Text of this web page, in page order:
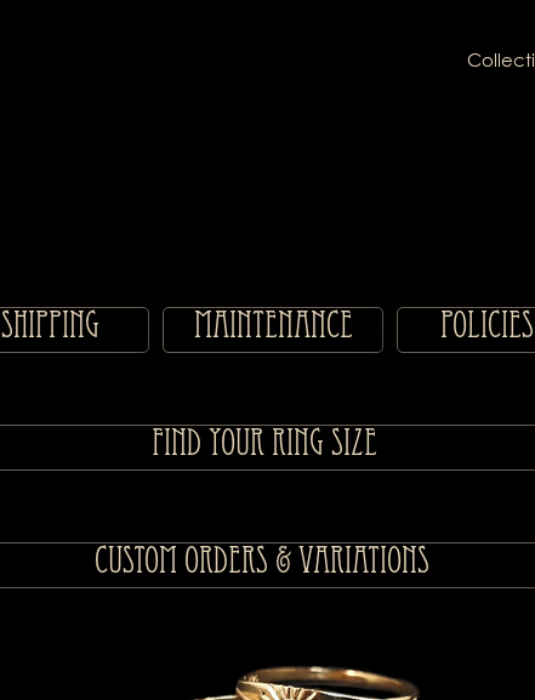
Shipping Maintenance Policies
Find your ring size
Custom Orders & Variations